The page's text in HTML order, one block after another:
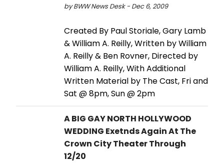
by BWW News Desk - Dec 6, 2009
Created By Paul Storiale, Gary Lamb
& William A. Reilly, Written by William
A. Reilly & Ben Rovner, Directed by
William A. Reilly, With Additional
Written Material by The Cast, Fri and
Sat @ 8pm, Sun @ 2pm
A BIG GAY NORTH HOLLYWOOD
WEDDING Exetnds Again At The
Crown City Theater Through
12/20